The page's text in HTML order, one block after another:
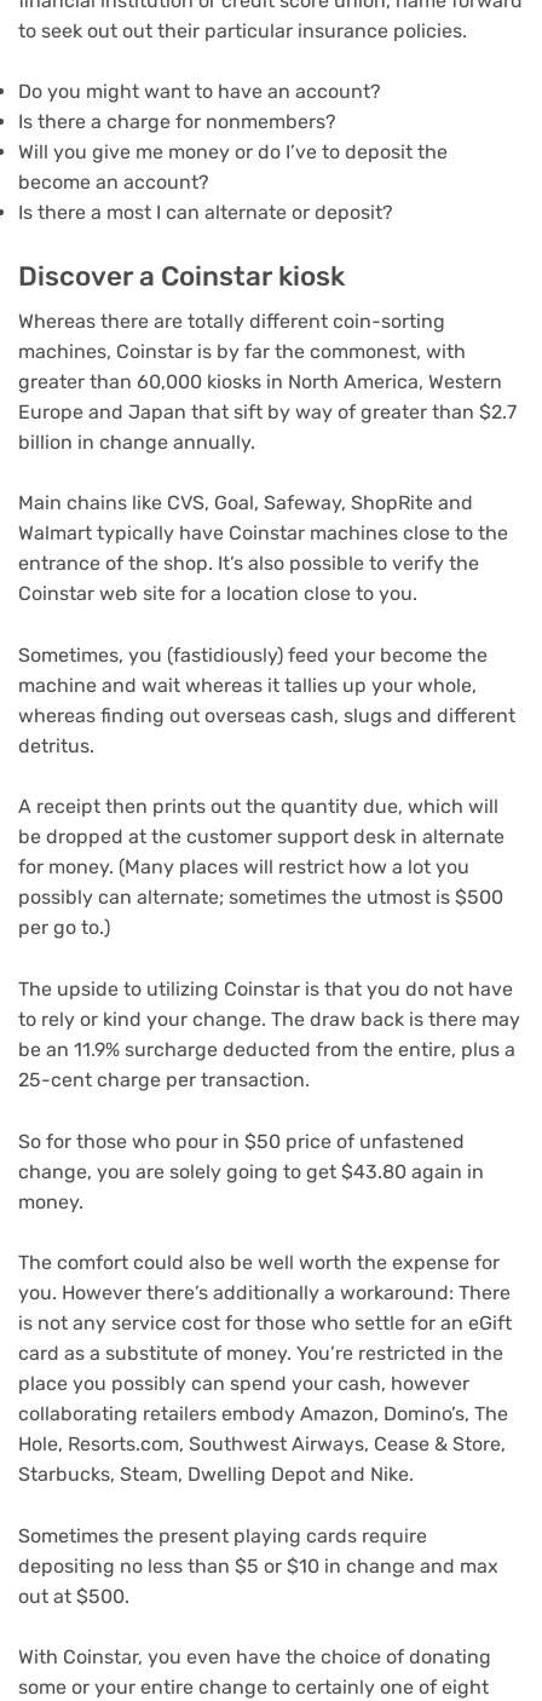
to seek out out their particular insurance policies.
Do you might want to have an account?
Is there a charge for nonmembers?
Will you give me money or do I’ve to deposit the
become an account?
Is there a most I can alternate or deposit?
Discover a Coinstar kiosk
Whereas there are totally different coin-sorting
machines, Coinstar is by far the commonest, with
greater than 60,000 kiosks in North America, Western
Europe and Japan that sift by way of greater than $2.7
billion in change annually.
Main chains like CVS, Goal, Safeway, ShopRite and
Walmart typically have Coinstar machines close to the
entrance of the shop. It’s also possible to verify the
Coinstar web site for a location close to you.
Sometimes, you (fastidiously) feed your become the
machine and wait whereas it tallies up your whole,
whereas finding out overseas cash, slugs and different
detritus.
A receipt then prints out the quantity due, which will
be dropped at the customer support desk in alternate
for money. (Many places will restrict how a lot you
possibly can alternate; sometimes the utmost is $500
per go to.)
The upside to utilizing Coinstar is that you do not have
to rely or kind your change. The draw back is there may
be an 11.9% surcharge deducted from the entire, plus a
25-cent charge per transaction.
So for those who pour in $50 price of unfastened
change, you are solely going to get $43.80 again in
money.
The comfort could also be well worth the expense for
you. However there’s additionally a workaround: There
is not any service cost for those who settle for an eGift
card as a substitute of money. You’re restricted in the
place you possibly can spend your cash, however
collaborating retailers embody Amazon, Domino’s, The
Hole, Resorts.com, Southwest Airways, Cease & Store,
Starbucks, Steam, Dwelling Depot and Nike.
Sometimes the present playing cards require
depositing no less than $5 or $10 in change and max
out at $500.
With Coinstar, you even have the choice of donating
some or your entire change to certainly one of eight